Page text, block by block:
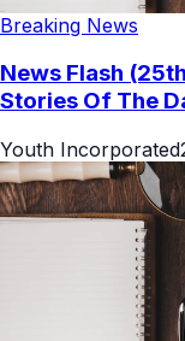
Breaking News
News Flash
Stories Of The
Youth Incorporated